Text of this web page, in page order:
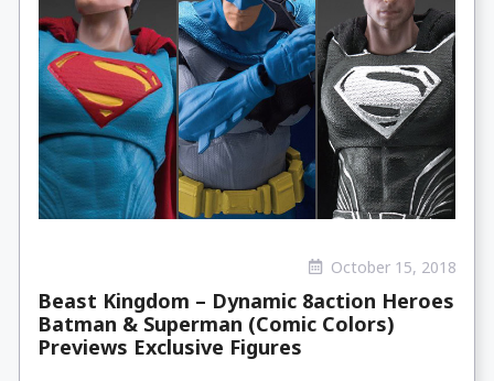
October 15, 2018
Beast Kingdom – Dynamic 8action Heroes
Batman & Superman (Comic Colors)
Previews Exclusive Figures